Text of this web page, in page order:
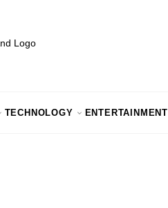
TECHNOLOGY ENTERTAINMENT